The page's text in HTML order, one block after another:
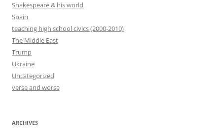
Shakespeare & his world
Spain
teaching high school civics (2000-2010)
The Middle East
Trump
Ukraine
Uncategorized
verse and worse
ARCHIVES